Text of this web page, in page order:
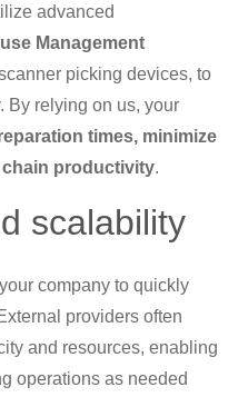
advanced
Management
picking devices, to
By relying on us, your
times, minimize
productivity.
scalability
company to quickly
providers often
and resources, enabling
operations as needed